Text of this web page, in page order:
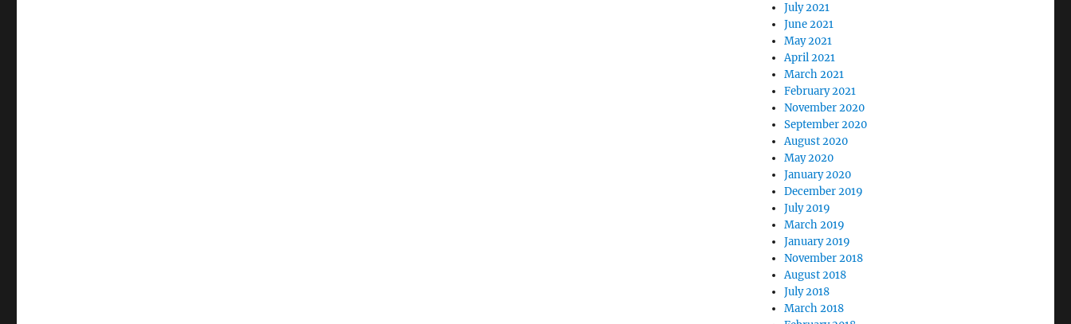
July 2021
June 2021
May 2021
April 2021
March 2021
February 2021
November 2020
September 2020
August 2020
May 2020
January 2020
December 2019
July 2019
March 2019
January 2019
November 2018
August 2018
July 2018
March 2018